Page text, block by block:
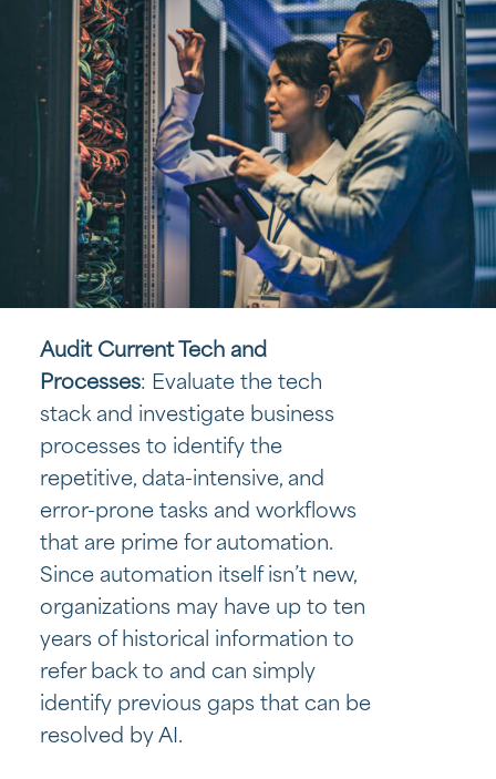
Audit Current Tech and
Processes: Evaluate the tech
stack and investigate business
processes to identify the
repetitive, data-intensive, and
error-prone tasks and workflows
that are prime for automation.
Since automation itself isn’t new,
organizations may have up to ten
years of historical information to
refer back to and can simply
identify previous gaps that can be
resolved by AI.